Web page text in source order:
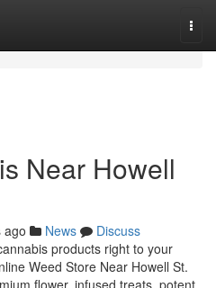
Near Howell
ago News
Discuss
products right to your
Weed Store Near Howell St.
flower, infused treats, potent